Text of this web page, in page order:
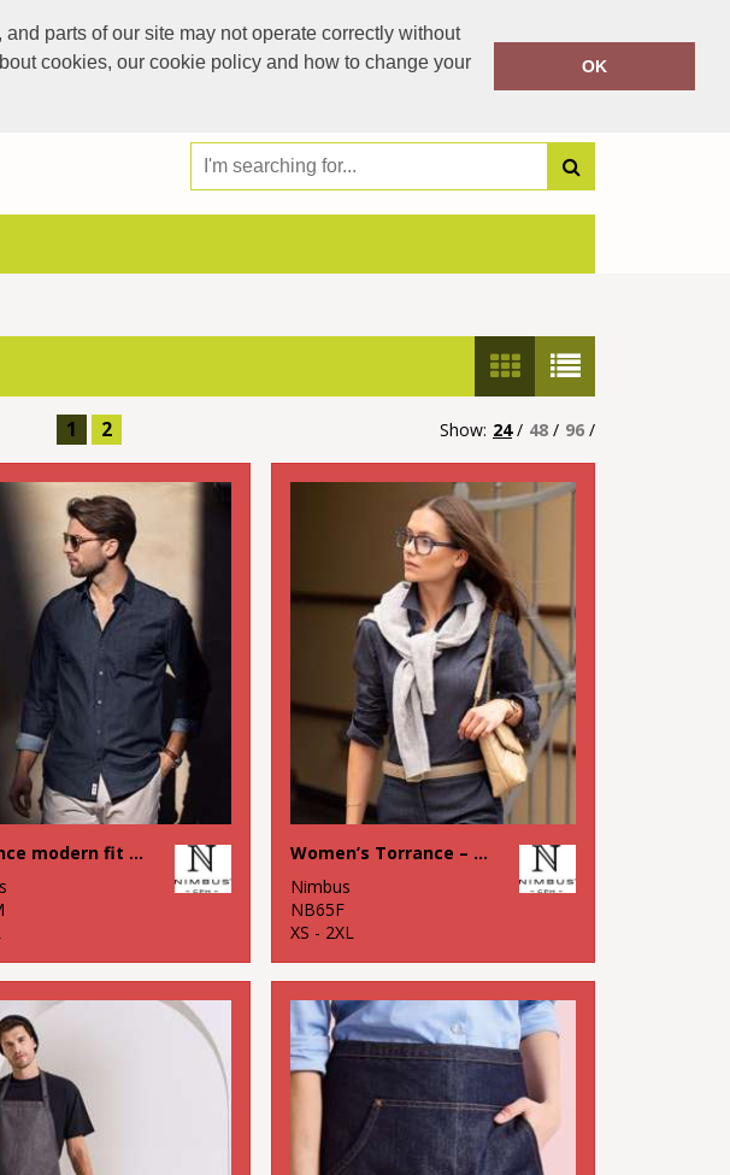
parts of our site may not operate correctly without
cookies, our cookie policy and how to change your
OK
Call Today:00353 504 42021
00353 87 2076338
1 2 Show: 24/ 48 / 96 /
Torrance modern fit – raw and stylish denim shirt
Women’s Torrance – raw and stylish denim shirt
Nimbus
NB65F
XS - 2XL